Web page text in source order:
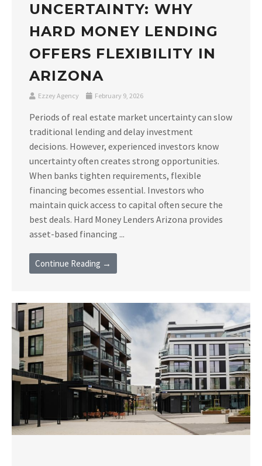
UNCERTAINTY: WHY
HARD MONEY LENDING
OFFERS FLEXIBILITY IN
ARIZONA
Ezzey Agency February 9, 2026
Periods of real estate market uncertainty can slow
traditional lending and delay investment
decisions. However, experienced investors know
uncertainty often creates strong opportunities.
When banks tighten requirements, flexible
financing becomes essential. Investors who
maintain quick access to capital often secure the
best deals. Hard Money Lenders Arizona provides
asset-based financing ...
Continue Reading →